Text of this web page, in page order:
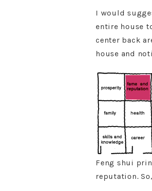
I would
entire house
center back
house and
Feng shui
reputation.